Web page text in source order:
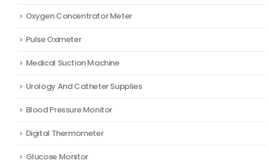
Oxygen Concentrator Meter
Pulse Oximeter
Medical Suction Machine
Urology And Catheter Supplies
Blood Pressure Monitor
Digital Thermometer
Glucose Monitor